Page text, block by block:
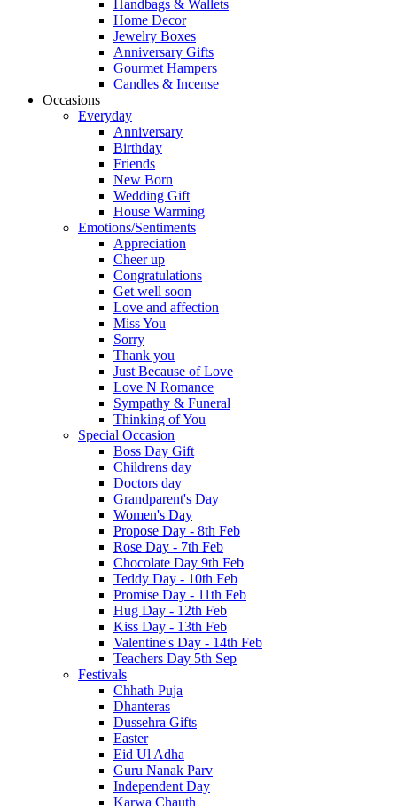
Handbags & Wallets
Home Decor
Jewelry Boxes
Anniversary Gifts
Gourmet Hampers
Candles & Incense
Occasions
Everyday
Anniversary
Birthday
Friends
New Born
Wedding Gift
House Warming
Emotions/Sentiments
Appreciation
Cheer up
Congratulations
Get well soon
Love and affection
Miss You
Sorry
Thank you
Just Because of Love
Love N Romance
Sympathy & Funeral
Thinking of You
Special Occasion
Boss Day Gift
Childrens day
Doctors day
Grandparent's Day
Women's Day
Propose Day - 8th Feb
Rose Day - 7th Feb
Chocolate Day 9th Feb
Teddy Day - 10th Feb
Promise Day - 11th Feb
Hug Day - 12th Feb
Kiss Day - 13th Feb
Valentine's Day - 14th Feb
Teachers Day 5th Sep
Festivals
Chhath Puja
Dhanteras
Dussehra Gifts
Easter
Eid Ul Adha
Guru Nanak Parv
Independent Day
Karwa Chauth